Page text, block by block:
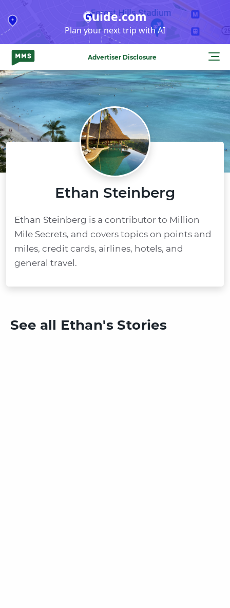
to
content
Guide.com
Plan your next trip with AI
Advertiser Disclosure
Ethan Steinberg
Ethan Steinberg is a contributor to Million
Mile Secrets, and covers topics on points and
miles, credit cards, airlines, hotels, and
general travel.
See all Ethan's Stories